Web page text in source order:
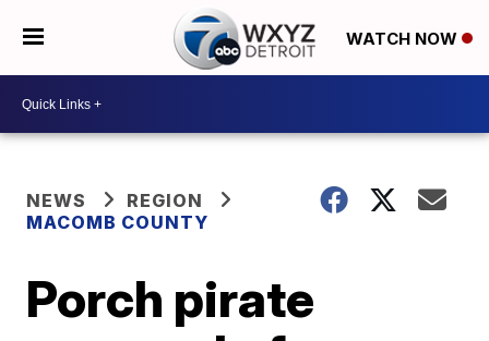
WATCH NOW
NEWS
REGION
MACOMB COUNTY
Porch pirate